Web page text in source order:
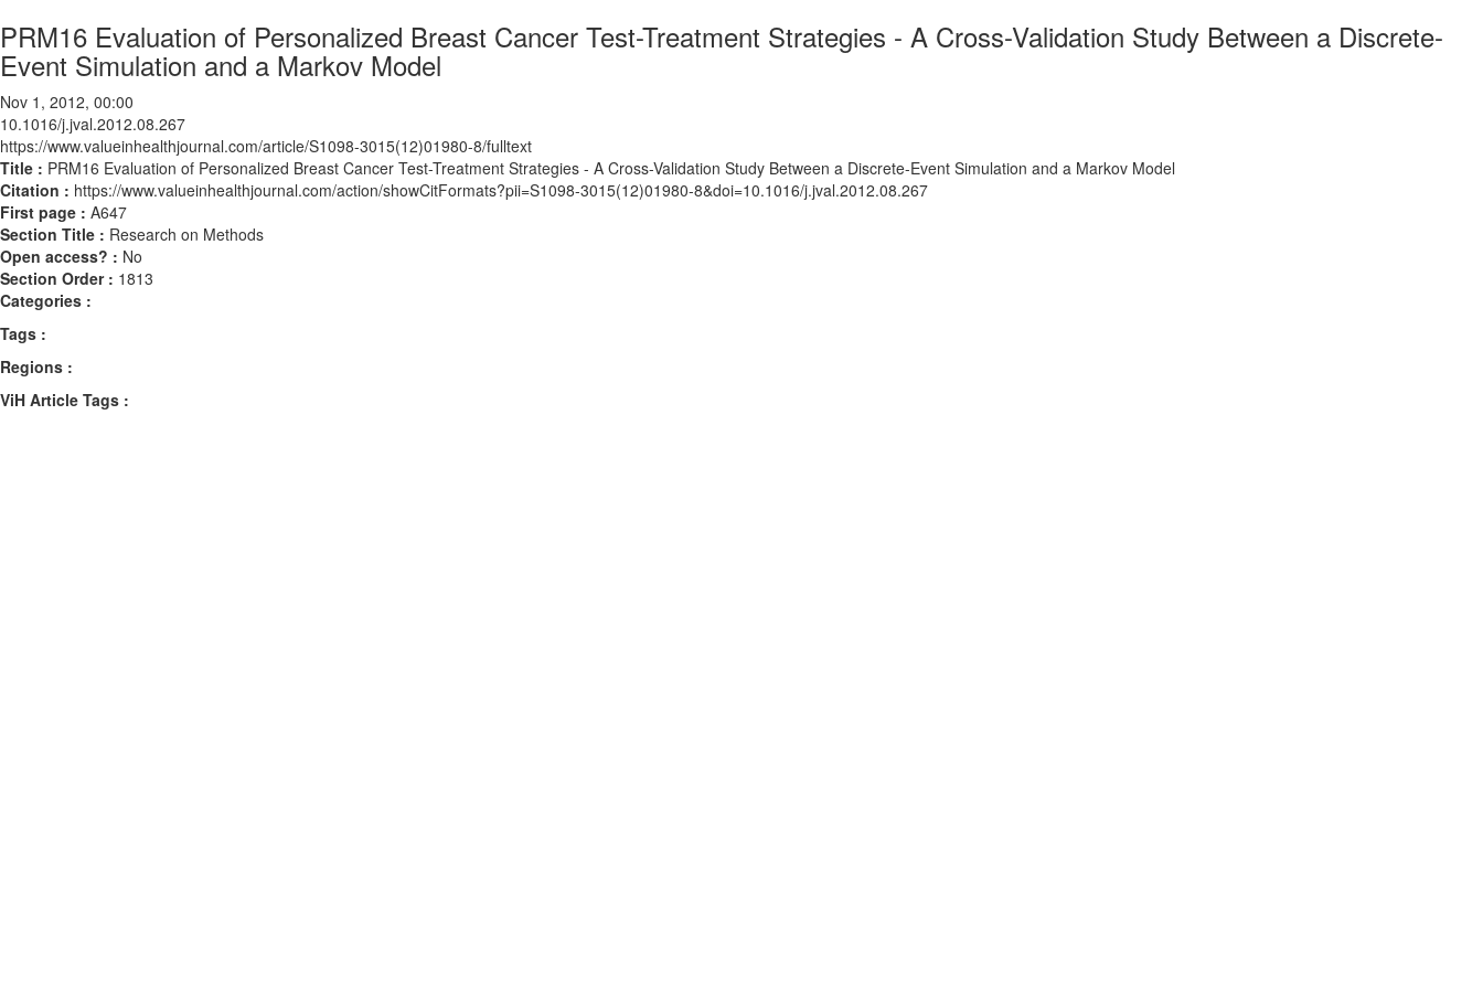
PRM16 Evaluation of Personalized Breast Cancer Test-Treatment Strategies - A Cross-Validation Study Between a Discrete-
Event Simulation and a Markov Model
Nov 1, 2012, 00:00
10.1016/j.jval.2012.08.267
https://www.valueinhealthjournal.com/article/S1098-3015(12)01980-8/fulltext
Title : PRM16 Evaluation of Personalized Breast Cancer Test-Treatment Strategies - A Cross-Validation Study Between a Discrete-Event Simulation and a Markov Model
Citation : https://www.valueinhealthjournal.com/action/showCitFormats?pii=S1098-3015(12)01980-8&doi=10.1016/j.jval.2012.08.267
First page : A647
Section Title : Research on Methods
Open access? : No
Section Order : 1813
Categories :
Tags :
Regions :
ViH Article Tags :